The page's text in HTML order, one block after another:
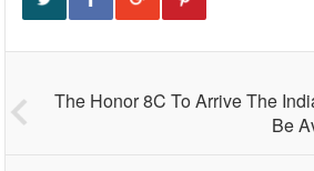
The Honor 8C To Arrive The
Be